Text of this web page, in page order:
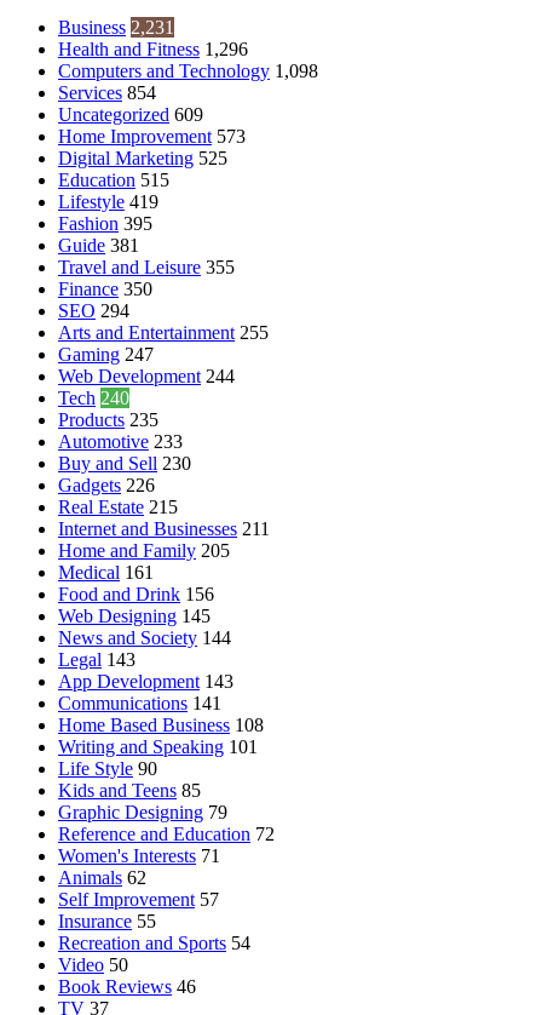
Business 2,231
Health and Fitness 1,296
Computers and Technology 1,098
Services 854
Uncategorized 609
Home Improvement 573
Digital Marketing 525
Education 515
Lifestyle 419
Fashion 395
Guide 381
Travel and Leisure 355
Finance 350
SEO 294
Arts and Entertainment 255
Gaming 247
Web Development 244
Tech 240
Products 235
Automotive 233
Buy and Sell 230
Gadgets 226
Real Estate 215
Internet and Businesses 211
Home and Family 205
Medical 161
Food and Drink 156
Web Designing 145
News and Society 144
Legal 143
App Development 143
Communications 141
Home Based Business 108
Writing and Speaking 101
Life Style 90
Kids and Teens 85
Graphic Designing 79
Reference and Education 72
Women's Interests 71
Animals 62
Self Improvement 57
Insurance 55
Recreation and Sports 54
Video 50
Book Reviews 46
TV 37